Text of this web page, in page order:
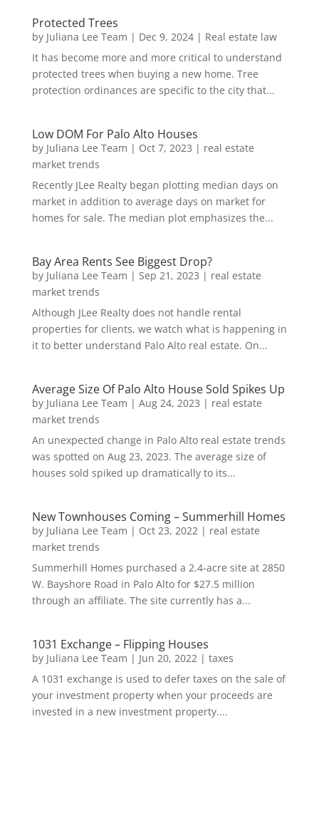
Protected Trees
by Juliana Lee Team | Dec 9, 2024| Real estate law
It has become more and more critical to understand
protected trees when buying a new home. Tree
protection ordinances are specific to the city that...
Low DOM For Palo Alto Houses
by Juliana Lee Team | Oct 7, 2023 | real estate
market trends
Recently JLee Realty began plotting median days on
market in addition to average days on market for
homes for sale. The median plot emphasizes the...
Bay Area Rents See Biggest Drop?
by Juliana Lee Team | Sep 21, 2023 | real estate
market trends
Although JLee Realty does not handle rental
properties for clients, we watch what is happening in
it to better understand Palo Alto real estate. On...
Average Size Of Palo Alto House Sold Spikes Up
by Juliana Lee Team | Aug 24, 2023 | real estate
market trends
An unexpected change in Palo Alto real estate trends
was spotted on Aug 23, 2023. The average size of
houses sold spiked up dramatically to its...
New Townhouses Coming – Summerhill Homes
by Juliana Lee Team | Oct 23, 2022| real estate
market trends
Summerhill Homes purchased a 2.4-acre site at 2850
W. Bayshore Road in Palo Alto for $27.5 million
through an affiliate. The site currently has a...
1031 Exchange – Flipping Houses
by Juliana Lee Team | Jun 20, 2022| taxes
A 1031 exchange is used to defer taxes on the sale of
your investment property when your proceeds are
invested in a new investment property....